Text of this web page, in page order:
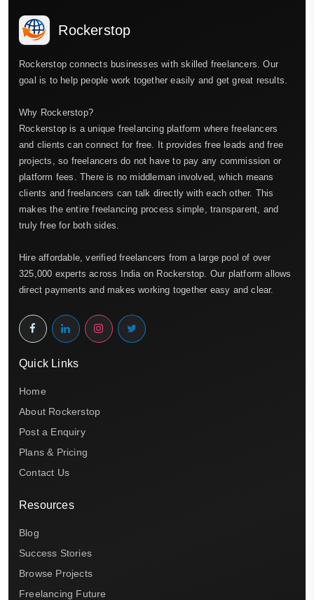
Rockerstop
Rockerstop connects businesses with skilled freelancers. Our
goal is to help people work together easily and get great results.
Why Rockerstop?
Rockerstop is a unique freelancing platform where freelancers
and clients can connect for free. It provides free leads and free
projects, so freelancers do not have to pay any commission or
platform fees. There is no middleman involved, which means
clients and freelancers can talk directly with each other. This
makes the entire freelancing process simple, transparent, and
truly free for both sides.
Hire affordable, verified freelancers from a large pool of over
325,000 experts across India on Rockerstop. Our platform allows
direct payments and makes working together easy and clear.
Quick Links
Home
About Rockerstop
Post a Enquiry
Plans & Pricing
Contact Us
Resources
Blog
Success Stories
Browse Projects
Freelancing Future